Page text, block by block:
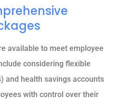
available to meet employee
considering flexible
and health savings accounts
with control over their